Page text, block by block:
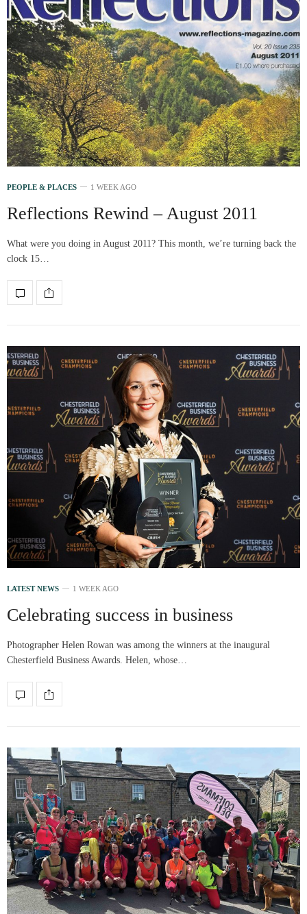
PEOPLE & PLACES 1 WEEK AGO
Reflections Rewind – August 2011
What were you doing in August 2011? This month, we’re turning back the
clock 15…
LATEST NEWS 1 WEEK AGO
Celebrating success in business
Photographer Helen Rowan was among the winners at the inaugural
Chesterfield Business Awards. Helen, whose…